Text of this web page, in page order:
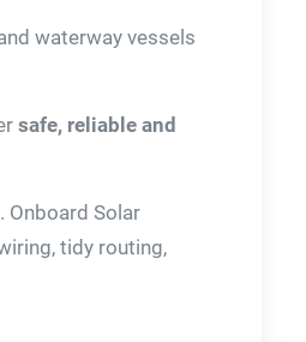
waterway vessels
safe, reliable and
Onboard Solar
tidy routing,